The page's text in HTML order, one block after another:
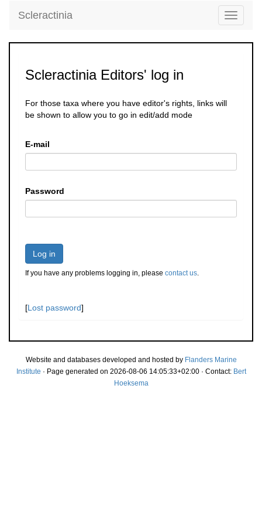
Toggle
Scleractinia
Scleractinia Editors' log in
For those taxa where you have editor's rights, links will
be shown to allow you to go in edit/add mode
E-mail
Password
Log in
If you have any problems logging in, please contact us.
[Lost password]
Website and databases developed and hosted by Flanders Marine
Institute · Page generated on 2026-08-06 14:05:33+02:00 · Contact: Bert
Hoeksema